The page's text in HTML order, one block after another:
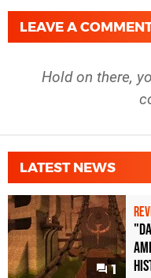
LEAVE A
Hold on there,
LATEST NEWS
1